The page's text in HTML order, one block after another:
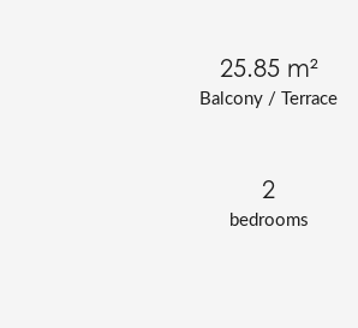
Balcony / Terrace
25.85 m²
bedrooms
2